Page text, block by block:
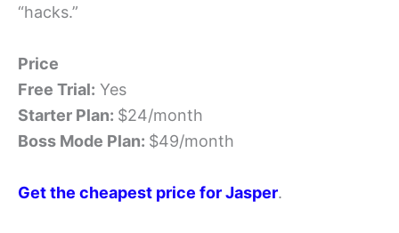
“hacks.”
Price
Free Trial: Yes
Starter Plan: $24/month
Boss Mode Plan: $49/month
Get the cheapest price for Jasper.